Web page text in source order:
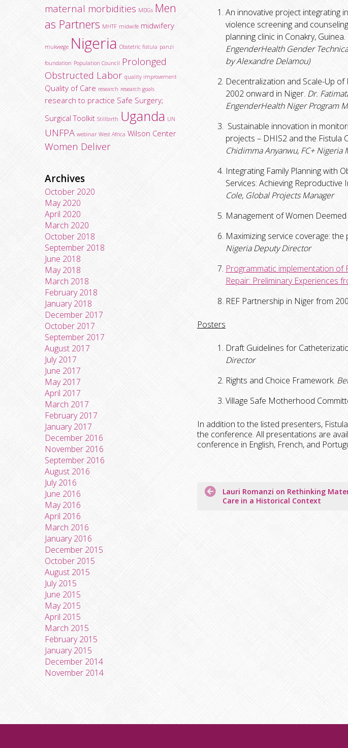
An innovative project integrating
violence screening and
planning clinic in Conakry, Guinea.
EngenderHealth Gender
by Alexandre Delamou)
Decentralization and Scale-Up of
2002 onward in Niger. Dr.
EngenderHealth Niger Program
Sustainable innovation in
projects – DHIS2 and the Fistula
Chidimma Anyanwu, FC+ Nigeria
Integrating Family Planning with
Services: Achieving Reproductive
Cole, Global Projects Manager
Management of Women
Maximizing service coverage:
Nigeria Deputy Director
Programmatic implementation of
Repair: Preliminary Experiences
REF Partnership in Niger from
Posters
Draft Guidelines for
Director
Rights and Choice Framework.
Village Safe Motherhood
In addition to the listed presenters,
the conference. All presentations are
conference in English, French, and
Post
navigation
Lauri Romanzi on Rethinking
Care in a Historical Context
maternal morbidities MDGs Men
as Partners MHTF midwife midwifery
mukwege Nigeria Obstetric fistula panzi
foundation Population Council Prolonged
Obstructed Labor quality improvement
Quality of Care research research goals
research to practice Safe Surgery;
Surgical Toolkit Stillbirth Uganda UN
UNFPA webinar West Africa Wilson Center
Women Deliver
Archives
October 2020
May 2020
April 2020
March 2020
October 2018
September 2018
June 2018
May 2018
March 2018
February 2018
January 2018
December 2017
October 2017
September 2017
August 2017
July 2017
June 2017
May 2017
April 2017
March 2017
February 2017
January 2017
December 2016
November 2016
September 2016
August 2016
July 2016
June 2016
May 2016
April 2016
March 2016
January 2016
December 2015
October 2015
August 2015
July 2015
June 2015
May 2015
April 2015
March 2015
February 2015
January 2015
December 2014
November 2014